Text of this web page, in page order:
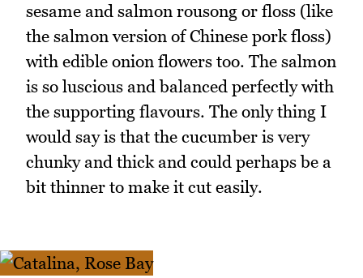
sesame and salmon rousong or floss (like
the salmon version of Chinese pork floss)
with edible onion flowers too. The salmon
is so luscious and balanced perfectly with
the supporting flavours. The only thing I
would say is that the cucumber is very
chunky and thick and could perhaps be a
bit thinner to make it cut easily.